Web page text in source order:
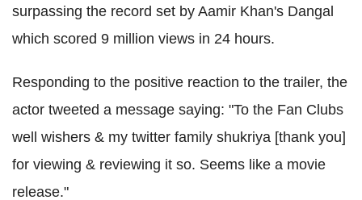
surpassing the record set by Aamir Khan's Dangal
which scored 9 million views in 24 hours.
Responding to the positive reaction to the trailer, the
actor tweeted a message saying: "To the Fan Clubs
well wishers & my twitter family shukriya [thank you]
for viewing & reviewing it so. Seems like a movie
release."